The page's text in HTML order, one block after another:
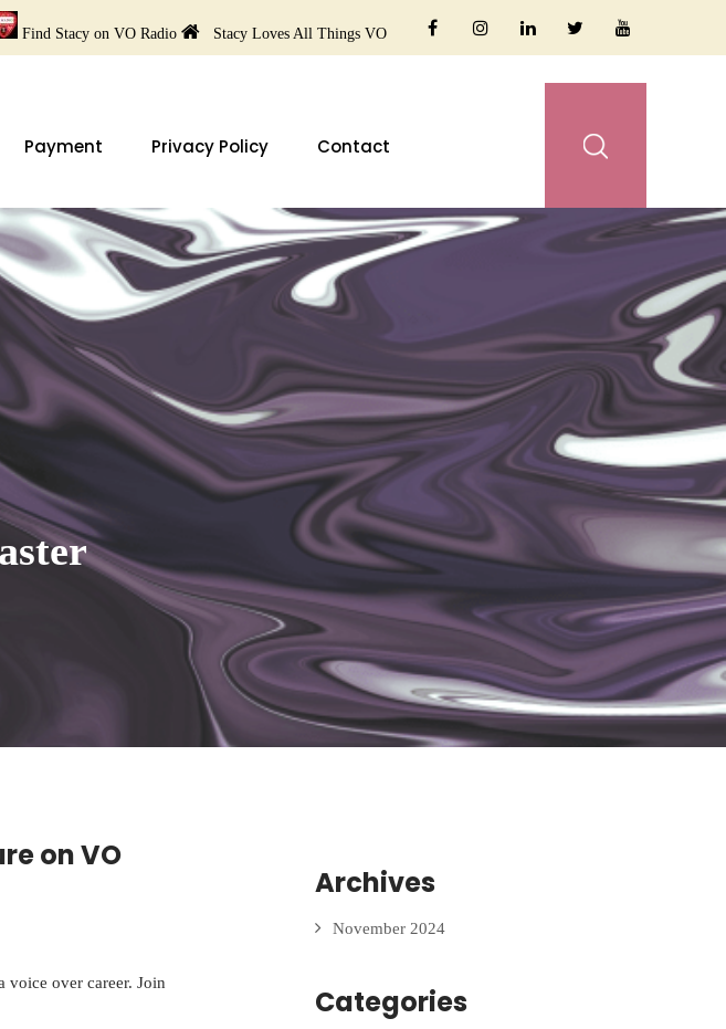
Find Stacy on VO Radio Stacy Loves All Things VO
Payment Privacy Policy Contact
on VO
voice over career. Join
Archives
November 2024
Categories